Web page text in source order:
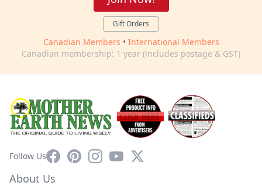
Gift Orders
Canadian Members • International Members
Canadian membership: 1 year (includes postage & GST)
Follow UsFacebookPinterestInstagram
YouTube
X
About Us